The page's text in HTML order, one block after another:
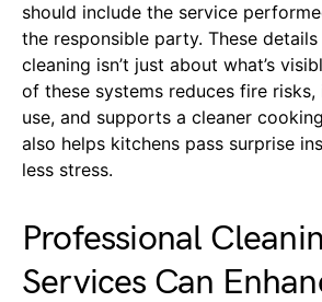
should include the service
the responsible party. These
cleaning isn’t just about what’s
of these systems reduces fire
use, and supports a cleaner
also helps kitchens pass surprise
less stress.
Professional
Services Can